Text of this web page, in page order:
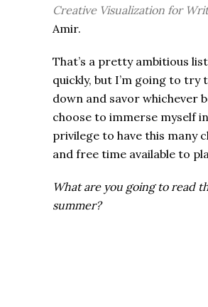
Creative Visualization for
Amir.
That’s a pretty ambitious
quickly, but I’m going to try
down and savor whichever
choose to immerse myself
privilege to have this many
and free time available to
What are you going to read
summer?